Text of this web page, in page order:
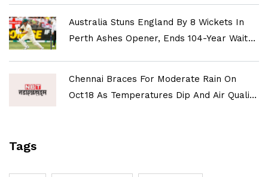
Australia Stuns England By 8 Wickets In
Perth Ashes Opener, Ends 104-Year Wait
Chennai Braces For Moderate Rain On
Oct 18 As Temperatures Dip And Air Quality
Tags